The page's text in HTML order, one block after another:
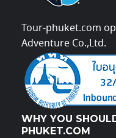
Tour-phuket.com
Adventure Co.,Ltd.
WHY YOU
PHUKET.COM